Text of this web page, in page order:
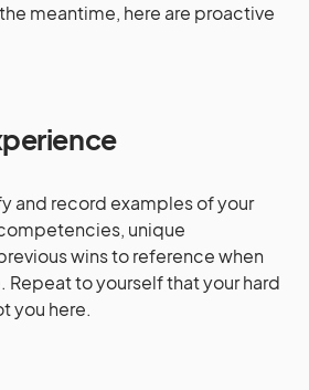
meantime, here are proactive
and record examples of your
unique
wins to reference when
to yourself that your hard
you here.